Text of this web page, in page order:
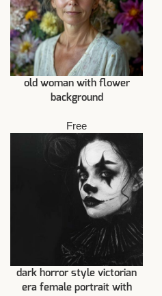
old woman with flower
background
Free
dark horror style victorian
era female portrait with